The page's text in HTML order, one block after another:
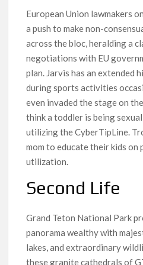
European Union lawmakers
a push to make non-
across the bloc, heralding a
negotiations with EU
plan. Jarvis has an extended
during sports activities
even invaded the stage on
think a toddler is being
utilizing the CyberTipLine.
mom to educate their kids
utilization.
Second Life
Grand Teton National Park
panorama wealthy with
lakes, and extraordinary
these granite cathedrals of